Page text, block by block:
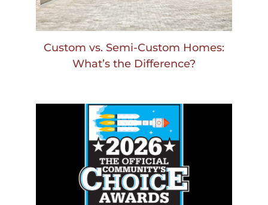
Custom vs. Semi-Custom Homes:
What’s the Difference?